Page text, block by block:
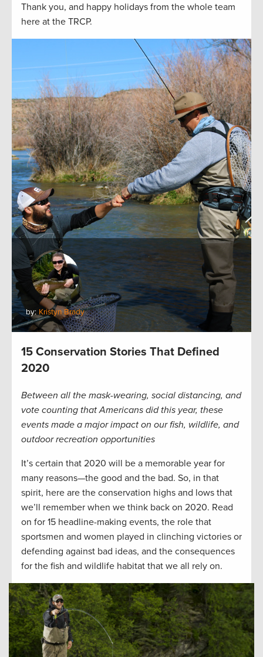
Thank you, and happy holidays from the whole team
here at the TRCP.
by:Kristyn Brady
15 Conservation Stories That Defined
2020
Between all the mask-wearing, social distancing, and
vote counting that Americans did this year, these
events made a major impact on our fish, wildlife, and
outdoor recreation opportunities
It’s certain that 2020 will be a memorable year for
many reasons—the good and the bad. So, in that
spirit, here are the conservation highs and lows that
we’ll remember when we think back on 2020. Read
on for 15 headline-making events, the role that
sportsmen and women played in clinching victories or
defending against bad ideas, and the consequences
for the fish and wildlife habitat that we all rely on.